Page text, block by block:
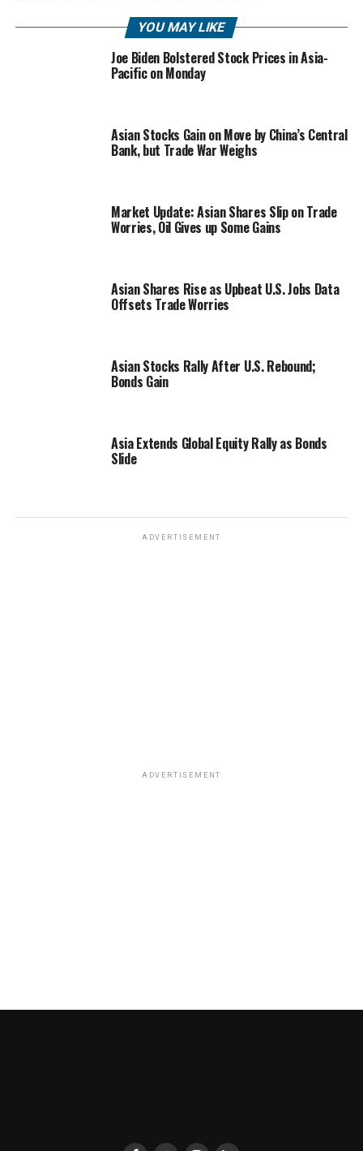
YOU MAY LIKE
Joe Biden Bolstered Stock Prices in Asia-
Pacific on Monday
Asian Stocks Gain on Move by China’s Central
Bank, but Trade War Weighs
Market Update: Asian Shares Slip on Trade
Worries, Oil Gives up Some Gains
Asian Shares Rise as Upbeat U.S. Jobs Data
Offsets Trade Worries
Asian Stocks Rally After U.S. Rebound;
Bonds Gain
Asia Extends Global Equity Rally as Bonds
Slide
ADVERTISEMENT
ADVERTISEMENT